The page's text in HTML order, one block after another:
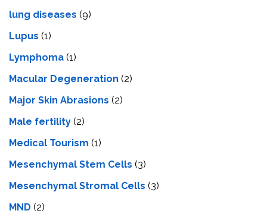
lung diseases (9)
Lupus (1)
Lymphoma (1)
Macular Degeneration (2)
Major Skin Abrasions (2)
Male fertility (2)
Medical Tourism (1)
Mesenchymal Stem Cells (3)
Mesenchymal Stromal Cells (3)
MND (2)